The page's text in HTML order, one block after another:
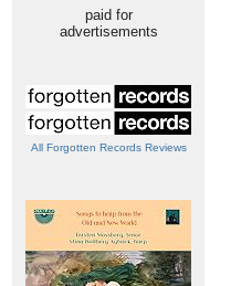
paid for
advertisements
All Forgotten Records Reviews